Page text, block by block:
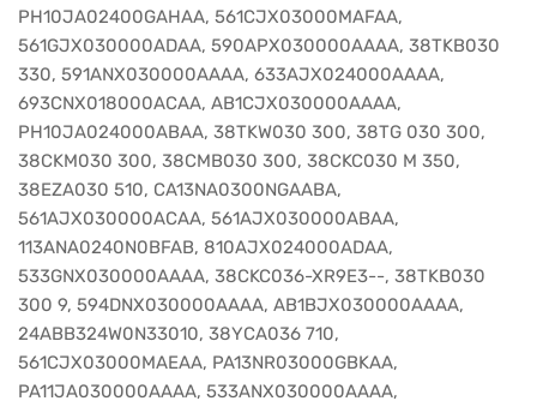
PH10JA02400GAHAA, 561CJX03000MAFAA,
561GJX030000ADAA, 590APX030000AAAA, 38TKB030
330, 591ANX030000AAAA, 633AJX024000AAAA,
693CNX018000ACAA, AB1CJX030000AAAA,
PH10JA024000ABAA, 38TKW030 300, 38TG 030 300,
38CKM030 300, 38CMB030 300, 38CKC030 M 350,
38EZA030 510, CA13NA0300NGAABA,
561AJX030000ACAA, 561AJX030000ABAA,
113ANA0240N0BFAB, 810AJX024000ADAA,
533GNX030000AAAA, 38CKC036-XR9E3--, 38TKB030
300 9, 594DNX030000AAAA, AB1BJX030000AAAA,
24ABB324W0N33010, 38YCA036 710,
561CJX03000MAEAA, PA13NR03000GBKAA,
PA11JA030000AAAA, 533ANX030000AAAA,